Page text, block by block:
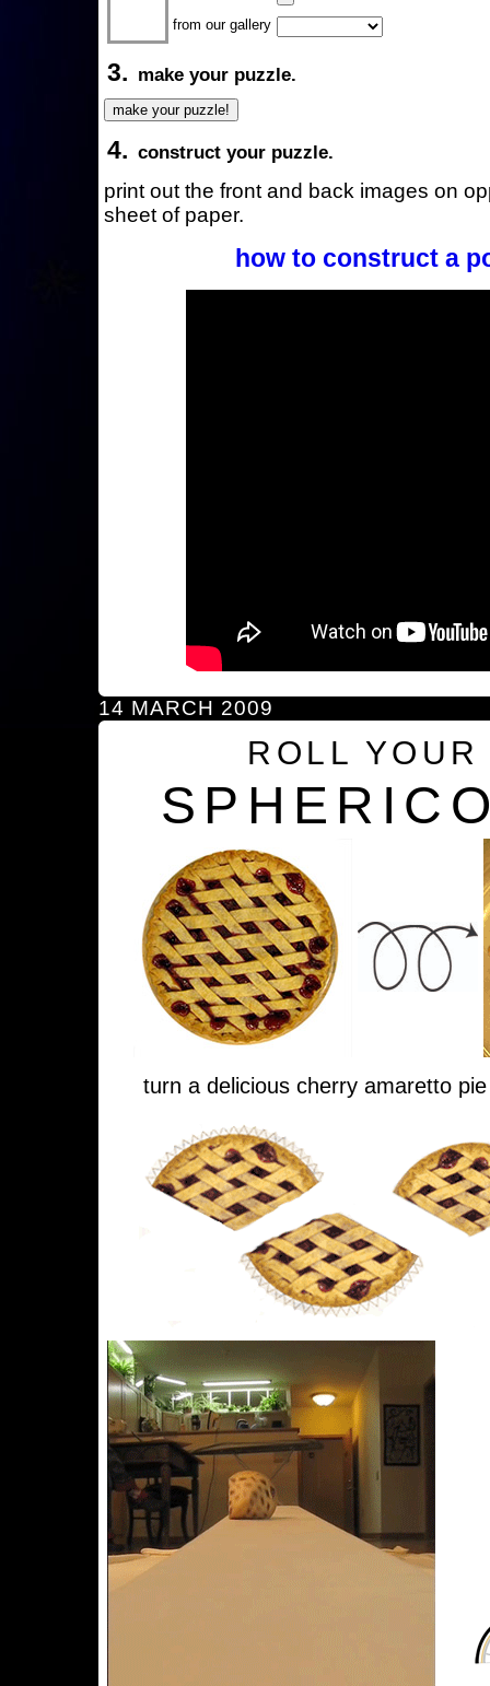
from our gallery
3. make your puzzle.
4. construct your puzzle.
print out the front and back images on
sheet of paper.
how to construct a
14 MARCH 2009
ROLL YOUR
turn a delicious cherry amaretto